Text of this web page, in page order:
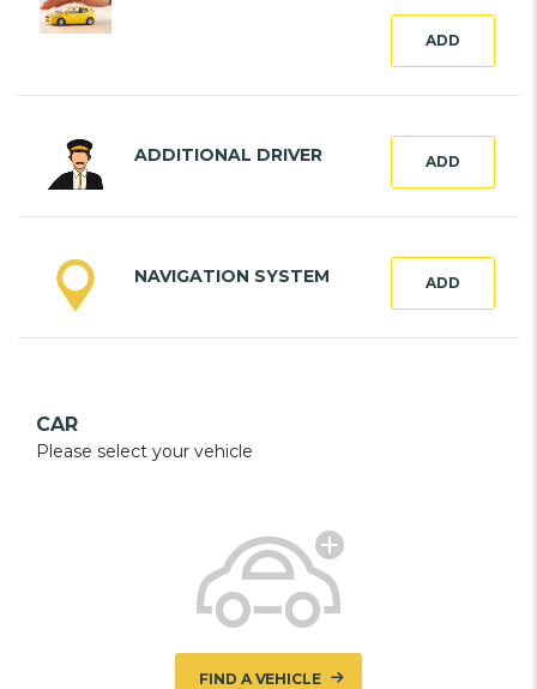
ADD
ADDITIONAL DRIVER ADD
NAVIGATION SYSTEM ADD
CAR
Please select your vehicle
FIND A VEHICLE